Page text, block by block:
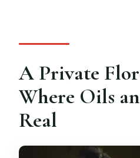
Is the instruction
Are children able
Can I take my
What is the
A Private
Where Oils
Real